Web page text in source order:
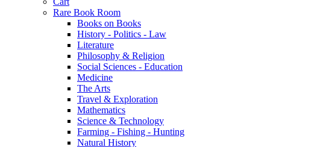
Rare Book Room
Books on Books
History - Politics - Law
Literature
Philosophy & Religion
Social Sciences - Education
Medicine
The Arts
Travel & Exploration
Mathematics
Science & Technology
Farming - Fishing - Hunting
Natural History